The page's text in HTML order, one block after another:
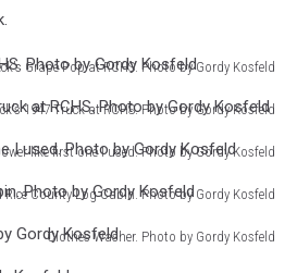
Grape Pop at RCHS. Photo by Gordy Kosfeld
1947 Truck at RCHS. Photo by Gordy Kosfeld
like first one I used. Photo by Gordy Kosfeld
Rice County Log Cabin. Photo by Gordy Kosfeld
Clothes Washer. Photo by Gordy Kosfeld